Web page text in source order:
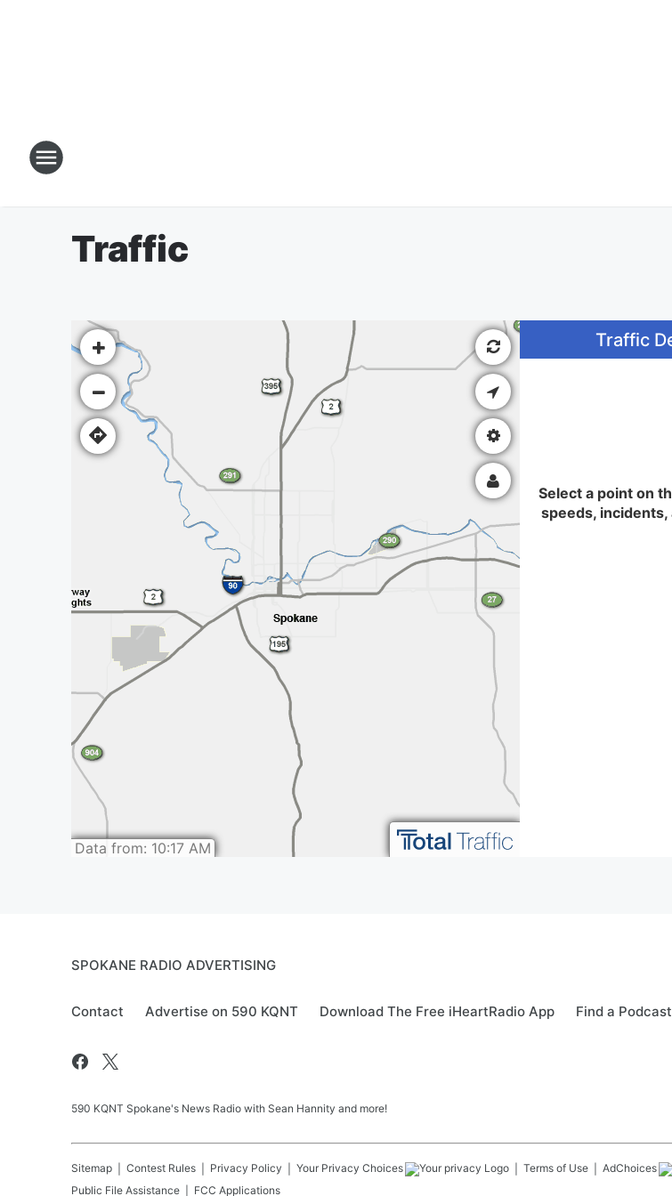
Traffic
SPOKANE RADIO ADVERTISING
Contact Advertise on 590 KQNT Download The Free iHeartRadio App Find a Podcast
590 KQNT Spokane's News Radio with Sean Hannity and more!
Sitemap Contest Rules Privacy Policy Your Privacy Choices Terms of Use AdChoices
Public File Assistance
FCC Applications